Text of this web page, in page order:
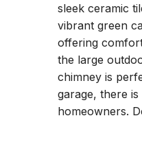
sleek ceramic
vibrant green
offering
the large
chimney is
garage, there
homeowners.